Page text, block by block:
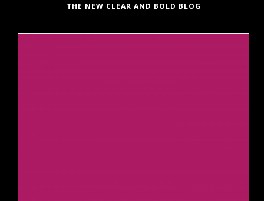
THE NEW CLEAR AND BOLD BLOG